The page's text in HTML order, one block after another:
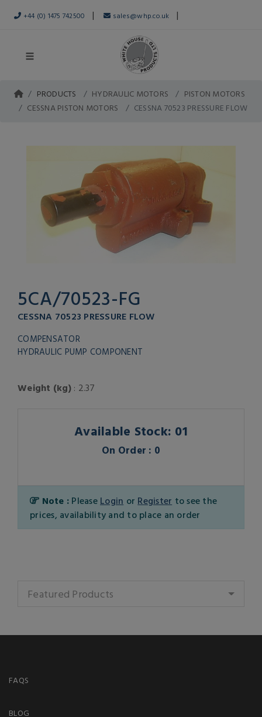
+44 (0) 1475 742500 | sales@whp.co.uk |
PRODUCTS HYDRAULIC MOTORS
PISTON MOTORS
CESSNA PISTON MOTORS
CESSNA 70523 PRESSURE FLOW
5CA/70523-FG
CESSNA 70523 PRESSURE FLOW
COMPENSATOR
HYDRAULIC PUMP COMPONENT
Weight (kg): 2.37
Available Stock: 01
On Order : 0
Note : Please Login or Register to see the
prices, availability and to place an order
Featured Products
FAQS
BLOG